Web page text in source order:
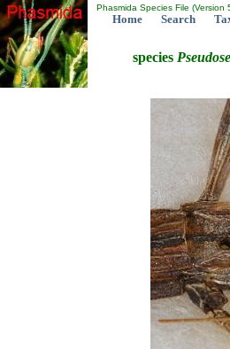
Phasmida Species File (Version
Home Search
species